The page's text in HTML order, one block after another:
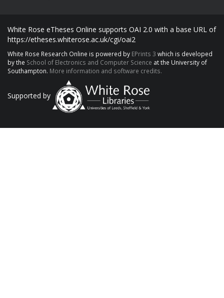
White Rose eTheses Online supports OAI 2.0 with a base URL of
https://etheses.whiterose.ac.uk/cgi/oai2
White Rose Research Online is powered by EPrints 3 which is developed
by the School of Electronics and Computer Science at the University of
Southampton. More information and software credits.
Supported by